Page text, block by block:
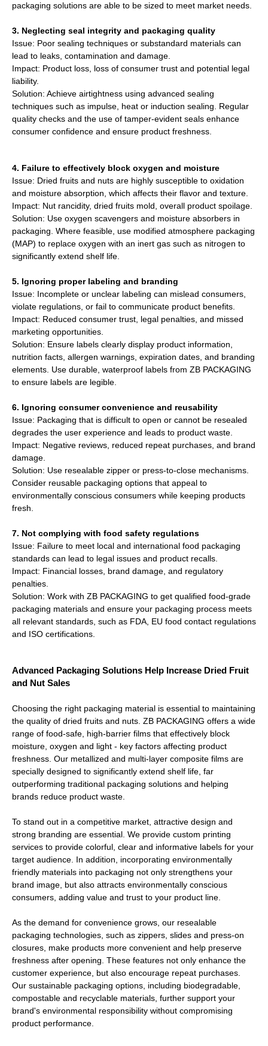
packaging solutions are able to be sized to meet market needs.
3. Neglecting seal integrity and packaging quality
Issue: Poor sealing techniques or substandard materials can
lead to leaks, contamination and damage.
Impact: Product loss, loss of consumer trust and potential legal
liability.
Solution: Achieve airtightness using advanced sealing
techniques such as impulse, heat or induction sealing. Regular
quality checks and the use of tamper-evident seals enhance
consumer confidence and ensure product freshness.
4. Failure to effectively block oxygen and moisture
Issue: Dried fruits and nuts are highly susceptible to oxidation
and moisture absorption, which affects their flavor and texture.
Impact: Nut rancidity, dried fruits mold, overall product spoilage.
Solution: Use oxygen scavengers and moisture absorbers in
packaging. Where feasible, use modified atmosphere packaging
(MAP) to replace oxygen with an inert gas such as nitrogen to
significantly extend shelf life.
5. Ignoring proper labeling and branding
Issue: Incomplete or unclear labeling can mislead consumers,
violate regulations, or fail to communicate product benefits.
Impact: Reduced consumer trust, legal penalties, and missed
marketing opportunities.
Solution: Ensure labels clearly display product information,
nutrition facts, allergen warnings, expiration dates, and branding
elements. Use durable, waterproof labels from ZB PACKAGING
to ensure labels are legible.
6. Ignoring consumer convenience and reusability
Issue: Packaging that is difficult to open or cannot be resealed
degrades the user experience and leads to product waste.
Impact: Negative reviews, reduced repeat purchases, and brand
damage.
Solution: Use resealable zipper or press-to-close mechanisms.
Consider reusable packaging options that appeal to
environmentally conscious consumers while keeping products
fresh.
7. Not complying with food safety regulations
Issue: Failure to meet local and international food packaging
standards can lead to legal issues and product recalls.
Impact: Financial losses, brand damage, and regulatory
penalties.
Solution: Work with ZB PACKAGING to get qualified food-grade
packaging materials and ensure your packaging process meets
all relevant standards, such as FDA, EU food contact regulations
and ISO certifications.
Advanced Packaging Solutions Help Increase Dried Fruit
and Nut Sales
Choosing the right packaging material is essential to maintaining
the quality of dried fruits and nuts. ZB PACKAGING offers a wide
range of food-safe, high-barrier films that effectively block
moisture, oxygen and light - key factors affecting product
freshness. Our metallized and multi-layer composite films are
specially designed to significantly extend shelf life, far
outperforming traditional packaging solutions and helping
brands reduce product waste.
To stand out in a competitive market, attractive design and
strong branding are essential. We provide custom printing
services to provide colorful, clear and informative labels for your
target audience. In addition, incorporating environmentally
friendly materials into packaging not only strengthens your
brand image, but also attracts environmentally conscious
consumers, adding value and trust to your product line.
As the demand for convenience grows, our resealable
packaging technologies, such as zippers, slides and press-on
closures, make products more convenient and help preserve
freshness after opening. These features not only enhance the
customer experience, but also encourage repeat purchases.
Our sustainable packaging options, including biodegradable,
compostable and recyclable materials, further support your
brand's environmental responsibility without compromising
product performance.